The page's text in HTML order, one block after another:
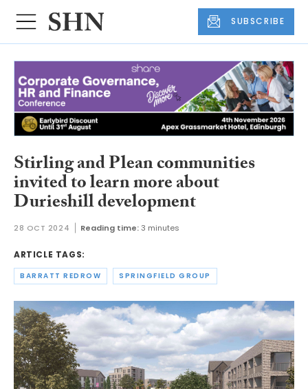
SUBSCRIBE
Stirling and Plean communities
invited to learn more about
Durieshill development
28 OCT 2024 Reading time:3 minutes
ARTICLE TAGS:
BARRATT REDROW SPRINGFIELD GROUP